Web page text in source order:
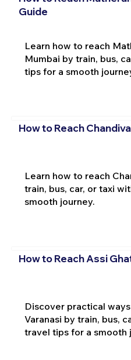
Guide
Learn how to reach
Mumbai by train, bus,
tips for a smooth
How to Reach
Learn how to reach
train, bus, car, or taxi
smooth journey.
How to Reach Assi
Discover practical
Varanasi by train, bus,
travel tips for a smooth